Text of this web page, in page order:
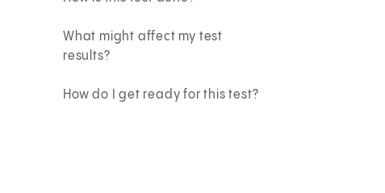
What might affect my test
results?
How do I get ready for this test?